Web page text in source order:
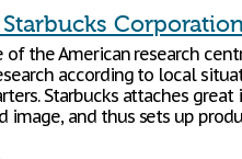
of the American research
according to local
Starbucks attaches
image, and thus sets up